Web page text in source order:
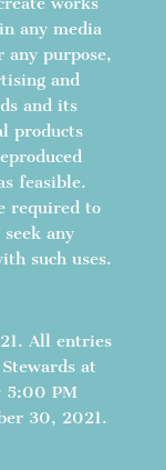
any media
any purpose,
and
and its
products
feasible.
required to
any
such uses.
All entries
at
PM
30, 2021.